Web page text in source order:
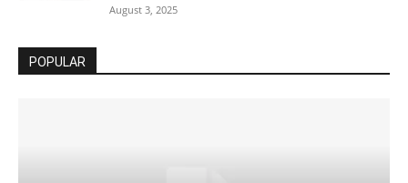
August 3, 2025
POPULAR